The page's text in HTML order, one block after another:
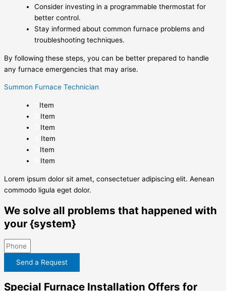
Consider investing in a programmable thermostat for
better control.
Stay informed about common furnace problems and
troubleshooting techniques.
By following these steps, you can be better prepared to handle
any furnace emergencies that may arise.
Summon Furnace Technician
Item
Item
Item
Item
Item
Item
Lorem ipsum dolor sit amet, consectetuer adipiscing elit. Aenean
commodo ligula eget dolor.
We solve all problems that happened with
your {system}
Send a Request
Special Furnace Installation Offers for